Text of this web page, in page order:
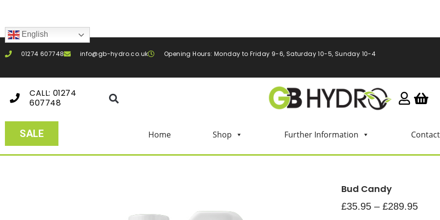
English
01274 607748 info@gb-hydro.co.uk Opening Hours: Monday to Friday 9-6, Saturday 10-5, Sunday 10-4
CALL: 01274
607748
SALE Home Shop Further Information
Bud Candy
£35.95– £289.95